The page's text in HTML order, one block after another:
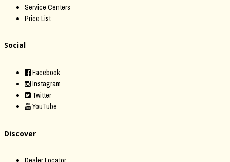
Service Centers
Price List
Social
Facebook
Instagram
Twitter
YouTube
Discover